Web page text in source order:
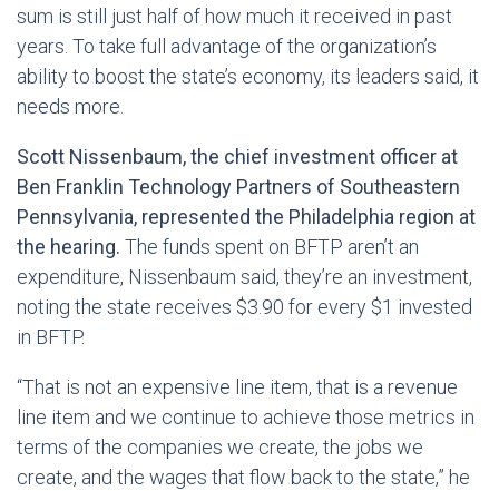
sum is still just half of how much it received in past
years. To take full advantage of the organization’s
ability to boost the state’s economy, its leaders said, it
needs more.
Scott Nissenbaum, the chief investment officer at
Ben Franklin Technology Partners of Southeastern
Pennsylvania, represented the Philadelphia region at
the hearing. The funds spent on BFTP aren’t an
expenditure, Nissenbaum said, they’re an investment,
noting the state receives $3.90 for every $1 invested
in BFTP.
“That is not an expensive line item, that is a revenue
line item and we continue to achieve those metrics in
terms of the companies we create, the jobs we
create, and the wages that flow back to the state,” he